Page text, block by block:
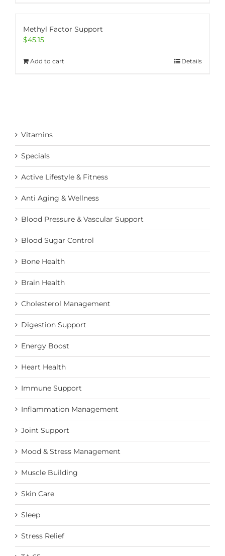
Methyl Factor Support
$45.15
Add to cart Details
Vitamins
Specials
Active Lifestyle & Fitness
Anti Aging & Wellness
Blood Pressure & Vascular Support
Blood Sugar Control
Bone Health
Brain Health
Cholesterol Management
Digestion Support
Energy Boost
Heart Health
Immune Support
Inflammation Management
Joint Support
Mood & Stress Management
Muscle Building
Skin Care
Sleep
Stress Relief